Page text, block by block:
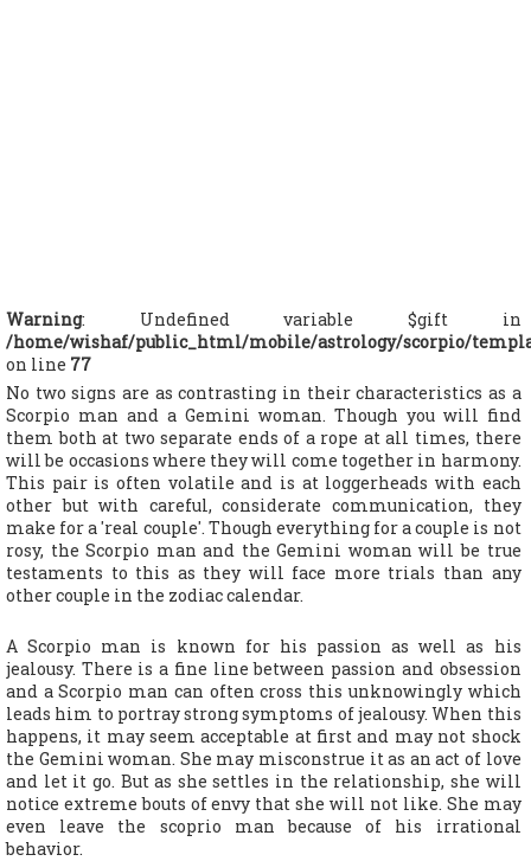
Warning: Undefined variable $gift in
/home/wishaf/public_html/mobile/astrology/scorpio/
on line 77
No two signs are as contrasting in their characteristics as a
Scorpio man and a Gemini woman. Though you will find
them both at two separate ends of a rope at all times, there
will be occasions where they will come together in harmony.
This pair is often volatile and is at loggerheads with each
other but with careful, considerate communication, they
make for a 'real couple'. Though everything for a couple is not
rosy, the Scorpio man and the Gemini woman will be true
testaments to this as they will face more trials than any
other couple in the zodiac calendar.
A Scorpio man is known for his passion as well as his
jealousy. There is a fine line between passion and obsession
and a Scorpio man can often cross this unknowingly which
leads him to portray strong symptoms of jealousy. When this
happens, it may seem acceptable at first and may not shock
the Gemini woman. She may misconstrue it as an act of love
and let it go. But as she settles in the relationship, she will
notice extreme bouts of envy that she will not like. She may
even leave the scoprio man because of his irrational
behavior.